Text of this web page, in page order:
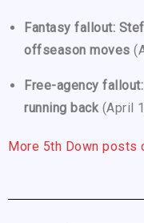
Fantasy fallout:
offseason moves
Free-agency
running back (April
More 5th Down posts